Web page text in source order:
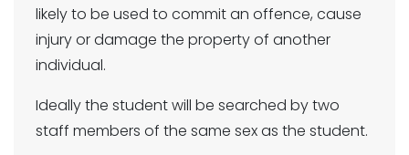
likely to be used to commit an offence, cause
injury or damage the property of another
individual.
Ideally the student will be searched by two
staff members of the same sex as the student.